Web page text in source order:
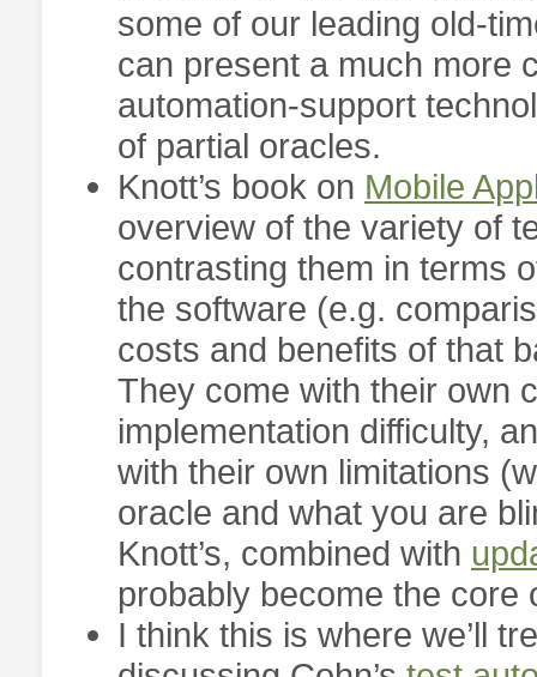
some of our leading old-
can present a much more
automation-support
of partial oracles.
Knott’s book on Mobile
overview of the variety of
contrasting them in terms
the software (e.g.
costs and benefits of that
They come with their own
implementation difficulty,
with their own limitations
oracle and what you are
Knott’s, combined with
probably become the core
I think this is where we’ll